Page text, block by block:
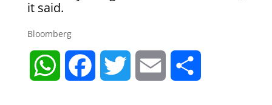
it said.
Bloomberg
W